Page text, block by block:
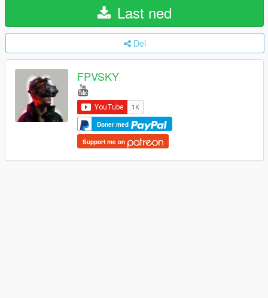
Last ned
Del
FPVSKY
Doner med
Support me on